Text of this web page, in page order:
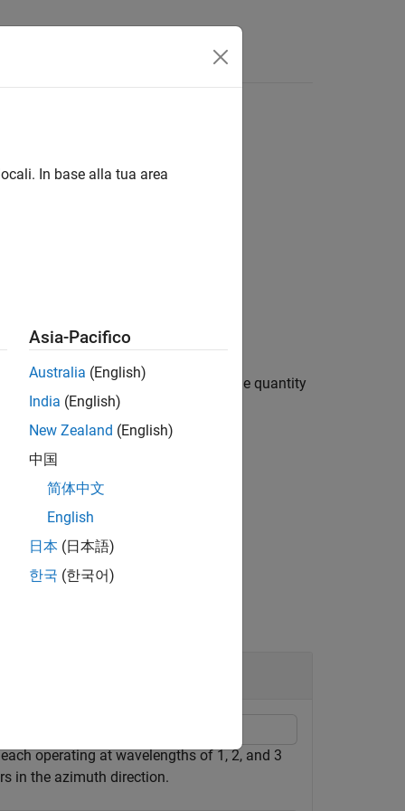
rlhpbw for a real aperture. The quantity
radar wavelength.
broadening factor
operating at wavelengths of 1, 2, and 3
in the azimuth direction.
In base alla tua area
Asia-Pacifico
Australia (English)
India (English)
New Zealand (English)
中国
简体中文
English
日本 (日本語)
한국 (한국어)